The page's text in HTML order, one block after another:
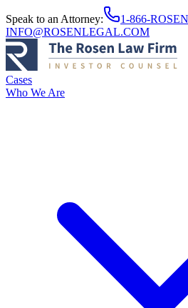
Speak to an Attorney: 1-866-
INFO@ROSENLEGAL.COM
Cases
Who We Are